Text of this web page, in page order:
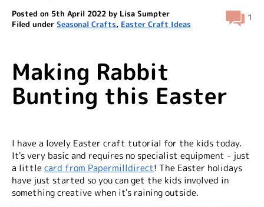
1
Posted on 5th April 2022 by Lisa Sumpter
Filed under Seasonal Crafts, Easter Craft Ideas
Making Rabbit
Bunting this Easter
I have a lovely Easter craft tutorial for the kids today.
It's very basic and requires no specialist equipment - just
a littlecard from Papermilldirect! The Easter holidays
have just started so you can get the kids involved in
something creative when it's raining outside.